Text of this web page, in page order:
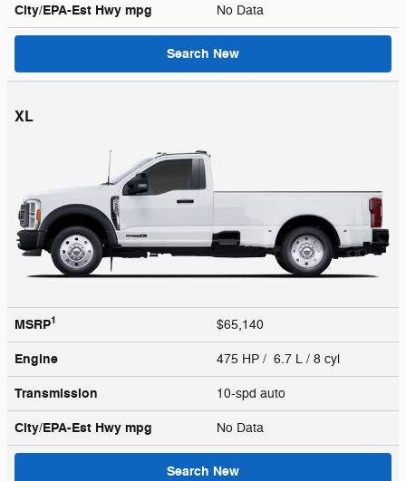
City/EPA-Est Hwy mpg No Data
Search New
XL
MSRP1 $65,140
Engine 475 HP / 6.7 L / 8 cyl
Transmission 10-spd auto
City/EPA-Est Hwy mpg No Data
Search New